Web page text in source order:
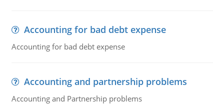
Accounting for bad debt expense
Accounting for bad debt expense
Accounting and partnership problems
Accounting and Partnership problems